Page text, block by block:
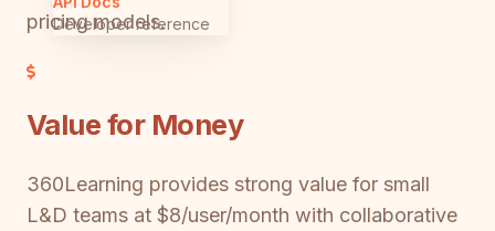
Developer reference
pricing models.
Value for Money
360Learning provides strong value for small
L&D teams at $8/user/month with collaborative